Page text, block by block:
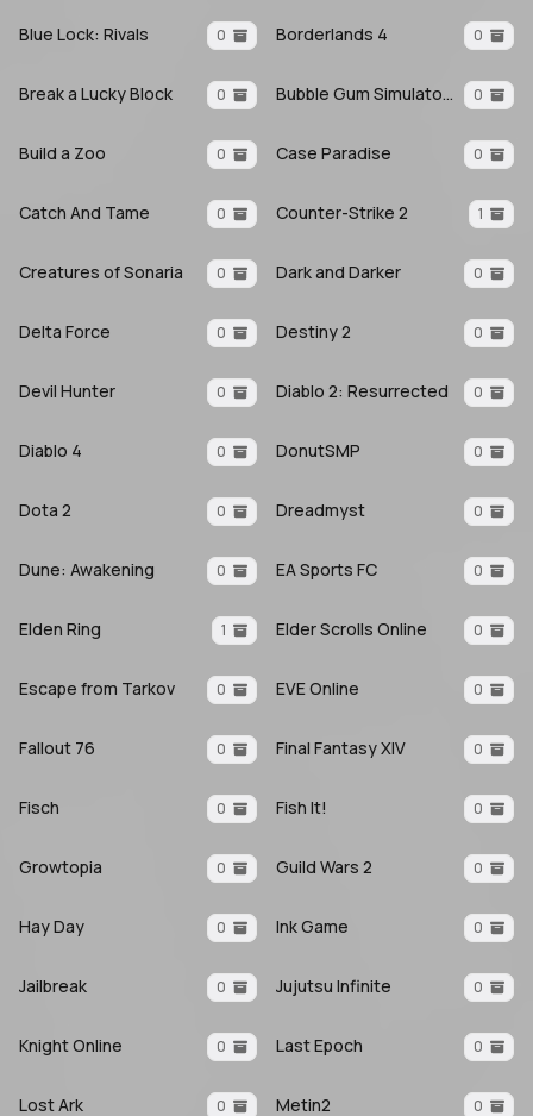
Blue Lock: Rivals 0 Borderlands 4 0
Break a Lucky Block 0 Bubble Gum Simulator INFINITY 0
Build a Zoo 0 Case Paradise 0
Catch And Tame 0 Counter-Strike 2 1
Creatures of Sonaria 0 Dark and Darker 0
Delta Force 0 Destiny 2 0
Devil Hunter 0 Diablo 2: Resurrected 0
Diablo 4 0 DonutSMP 0
Dota 2 0 Dreadmyst 0
Dune: Awakening 0 EA Sports FC 0
Elden Ring 1 Elder Scrolls Online 0
Escape from Tarkov 0 EVE Online 0
Fallout 76 0 Final Fantasy XIV 0
Fisch 0 Fish It! 0
Growtopia 0 Guild Wars 2 0
Hay Day 0 Ink Game 0
Jailbreak 0 Jujutsu Infinite 0
Knight Online 0 Last Epoch 0
Lost Ark 0 Metin2 0